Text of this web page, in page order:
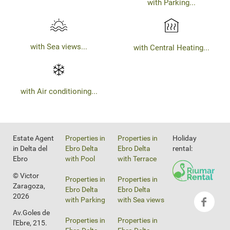
with Parking...
with Sea views... with Central Heating...
with Air conditioning...
Estate Agent
in Delta del
Ebro
© Victor
Zaragoza,
2026
Av.Goles de
l'Ebre, 215.
Properties in
Ebro Delta
with Pool
Properties in
Ebro Delta
with Terrace
Properties in
Ebro Delta
with Parking
Properties in
Ebro Delta
with Sea views
Properties in
Properties in
Holiday
rental: